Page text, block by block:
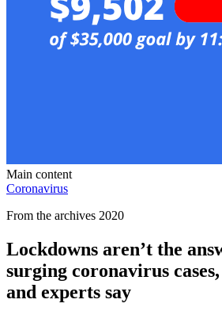
Main content
Coronavirus
From the archives 2020
Lockdowns aren’t the
surging coronavirus
and experts say